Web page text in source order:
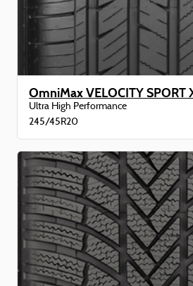
OmniMax VELOCITY SPORT
Ultra High Performance
245/45R20